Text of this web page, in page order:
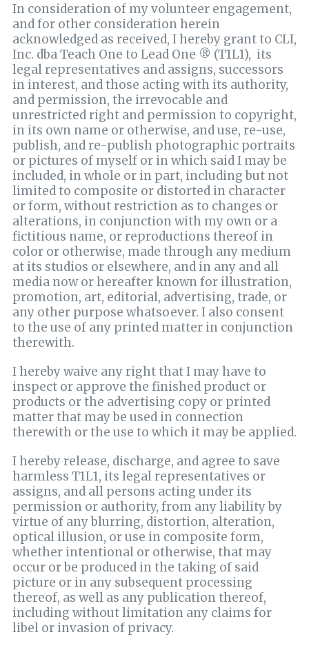
In consideration of my volunteer engagement,
and for other consideration herein
acknowledged as received, I hereby grant to CLI,
Inc. dba Teach One to Lead One ® (T1L1), its
legal representatives and assigns, successors
in interest, and those acting with its authority,
and permission, the irrevocable and
unrestricted right and permission to copyright,
in its own name or otherwise, and use, re-use,
publish, and re-publish photographic portraits
or pictures of myself or in which said I may be
included, in whole or in part, including but not
limited to composite or distorted in character
or form, without restriction as to changes or
alterations, in conjunction with my own or a
fictitious name, or reproductions thereof in
color or otherwise, made through any medium
at its studios or elsewhere, and in any and all
media now or hereafter known for illustration,
promotion, art, editorial, advertising, trade, or
any other purpose whatsoever. I also consent
to the use of any printed matter in conjunction
therewith.
I hereby waive any right that I may have to
inspect or approve the finished product or
products or the advertising copy or printed
matter that may be used in connection
therewith or the use to which it may be applied.
I hereby release, discharge, and agree to save
harmless T1L1, its legal representatives or
assigns, and all persons acting under its
permission or authority, from any liability by
virtue of any blurring, distortion, alteration,
optical illusion, or use in composite form,
whether intentional or otherwise, that may
occur or be produced in the taking of said
picture or in any subsequent processing
thereof, as well as any publication thereof,
including without limitation any claims for
libel or invasion of privacy.